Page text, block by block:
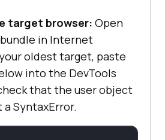
target browser: Open
in Internet
oldest target, paste
into the DevTools
that the user object
SyntaxError.